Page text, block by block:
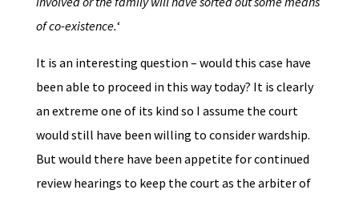
of co-existence.‘
It is an interesting question – would this case have
been able to proceed in this way today? It is clearly
an extreme one of its kind so I assume the court
would still have been willing to consider wardship.
But would there have been appetite for continued
review hearings to keep the court as the arbiter of